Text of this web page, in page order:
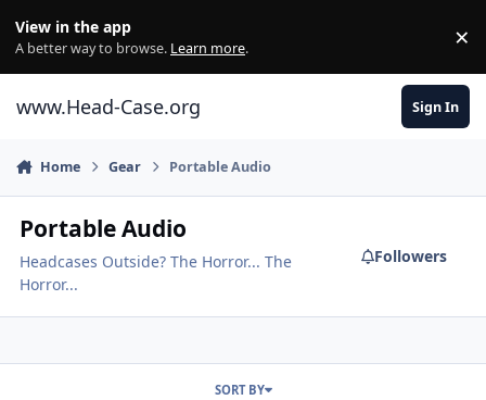
View in the app
A better way to browse. Learn more. ×
www.Head-Case.org Sign In
Home Gear Portable Audio
Portable Audio
Headcases Outside? The Horror... The
Horror...
Followers
SORT BY